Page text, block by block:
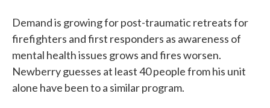
Demand is growing for post-traumatic retreats for
firefighters and first responders as awareness of
mental health issues grows and fires worsen.
Newberry guesses at least 40 people from his unit
alone have been to a similar program.